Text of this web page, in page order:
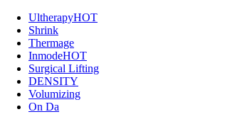
UltherapyHOT
Shrink
Thermage
InmodeHOT
Surgical Lifting
DENSITY
Volumizing
On Da